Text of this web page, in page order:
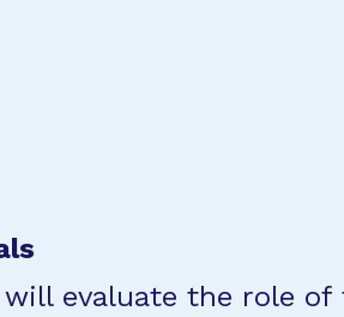
will evaluate the role